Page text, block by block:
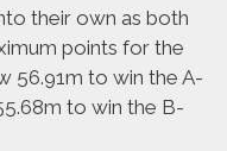
their own as both
points for the
56.91m to win the A-
to win the B-